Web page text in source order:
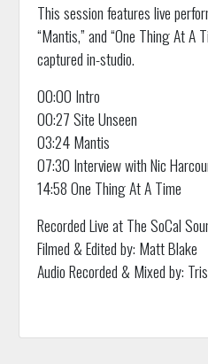
This session features live
“Mantis,” and “One Thing At A
captured in-studio.
00:00 Intro
00:27 Site Unseen
03:24 Mantis
07:30 Interview with Nic
14:58 One Thing At A Time
Recorded Live at The SoCal
Filmed & Edited by: Matt Blake
Audio Recorded & Mixed by: